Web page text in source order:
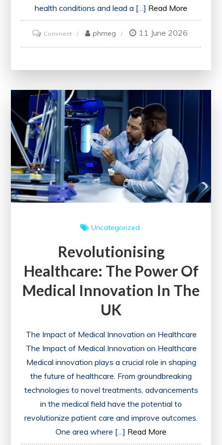
health conditions and lead a […] Read More
Commenton
Prevent
for
a
Healthier
Future
phmeg 11 June 2026
Uncategorized
Revolutionising
Healthcare: The Power Of
Medical Innovation In The
UK
The Impact of Medical Innovation on Healthcare
The Impact of Medical Innovation on Healthcare
Medical innovation plays a crucial role in shaping
the future of healthcare. From groundbreaking
technologies to novel treatments, advancements
in the medical field have the potential to
revolutionize patient care and improve outcomes.
One area where […] Read More